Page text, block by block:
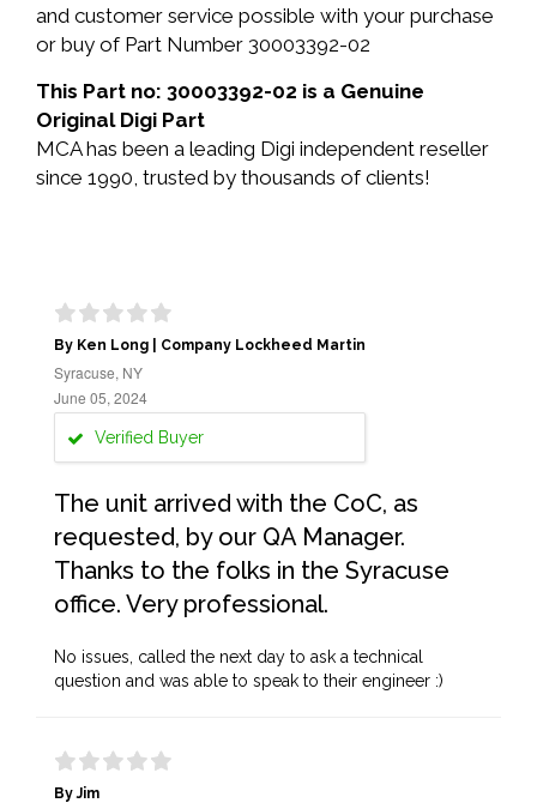
and customer service possible with your purchase
or buy of Part Number 30003392-02
This Part no: 30003392-02 is a Genuine
Original Digi Part
MCA has been a leading Digi independent reseller
since 1990, trusted by thousands of clients!
By Ken Long | Company Lockheed Martin
Syracuse, NY
June 05, 2024
Verified Buyer
The unit arrived with the CoC, as
requested, by our QA Manager.
Thanks to the folks in the Syracuse
office. Very professional.
No issues, called the next day to ask a technical
question and was able to speak to their engineer :)
By Jim